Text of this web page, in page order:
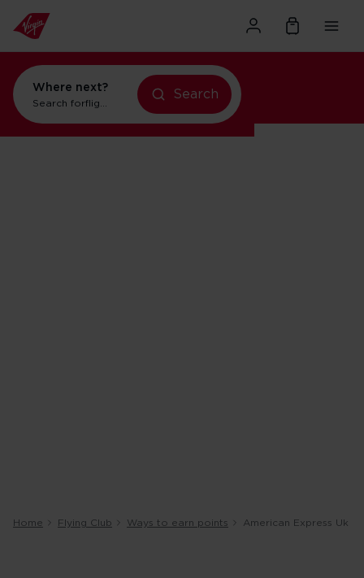
Where next?
Search forflights to New York
Search
Home Flying Club Ways to earn points American Express Uk